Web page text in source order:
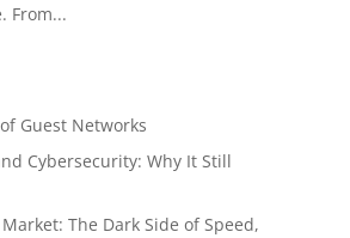
From...
Guest Networks
Cybersecurity: Why It Still
The Dark Side of Speed,